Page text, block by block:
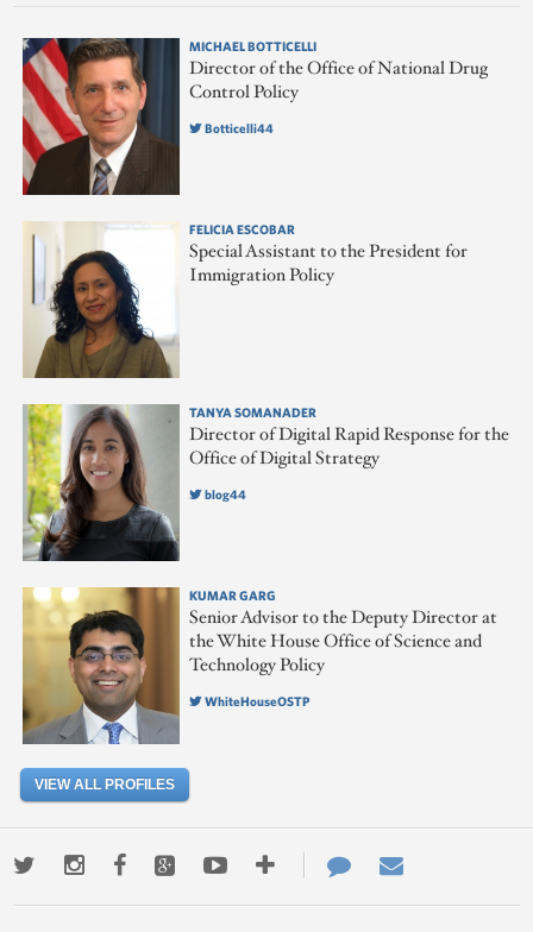
MICHAEL BOTTICELLI
Director of the Office of National Drug
Control Policy
Botticelli44
FELICIA ESCOBAR
Special Assistant to the President for
Immigration Policy
TANYA SOMANADER
Director of Digital Rapid Response for the
Office of Digital Strategy
blog44
KUMAR GARG
Senior Advisor to the Deputy Director at
the White House Office of Science and
Technology Policy
WhiteHouseOSTP
VIEW ALL PROFILES
TwitterInstagramFacebookGoogle+YoutubeMore
ways
Contact
Us